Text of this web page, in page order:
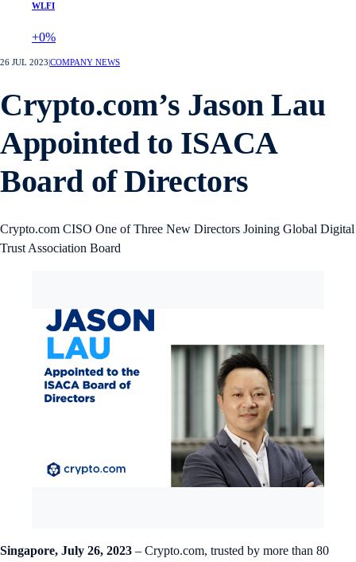
WLFI
+0%
26 JUL 2023 COMPANY NEWS
Crypto.com’s Jason Lau
Appointed to ISACA
Board of Directors
Crypto.com CISO One of Three New Directors Joining Global Digital
Trust Association Board
Singapore, July 26, 2023 – Crypto.com, trusted by more than 80